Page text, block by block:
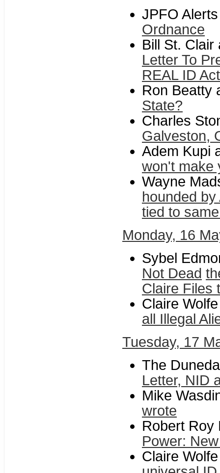
JPFO
Ordnance
Bill St. Clair
Letter To
REAL ID Act
Ron Beatty
State?
Charles
Galveston,
Adem Kupi
won't make
Wayne
hounded
tied to
Monday, 16
Sybel
Not Dead
Claire Files
Claire
all Illegal
Tuesday, 17
The
Letter, NID
Mike
wrote
Robert Roy
Power:
Claire